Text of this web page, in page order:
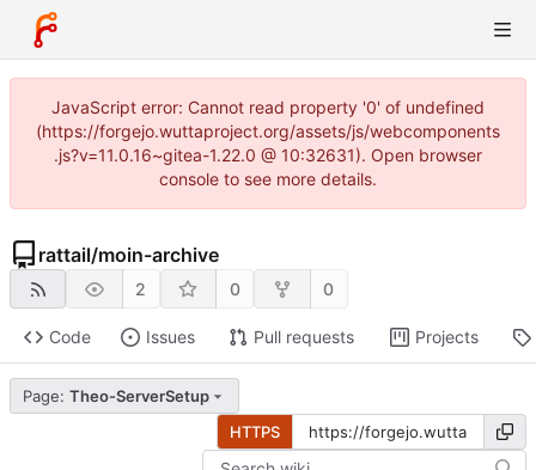
JavaScript error: Cannot read property '0' of undefined
(https://forgejo.wuttaproject.org/assets/js/webcomponents
.js?v=11.0.16~gitea-1.22.0 @ 10:32631). Open browser
console to see more details.
rattail/moin-archive
2 0 0
Code Issues Pull requests Projects
Page: Theo-ServerSetup
HTTPS